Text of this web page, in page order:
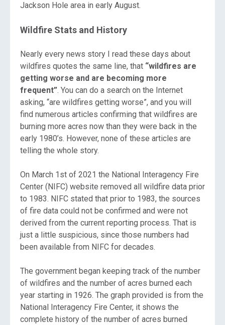
Jackson Hole area in early August.
Wildfire Stats and History
Nearly every news story I read these days about
wildfires quotes the same line, that “wildfires are
getting worse and are becoming more
frequent”. You can do a search on the Internet
asking, “are wildfires getting worse”, and you will
find numerous articles confirming that wildfires are
burning more acres now than they were back in the
early 1980’s. However, none of these articles are
telling the whole story.
On March 1st of 2021 the National Interagency Fire
Center (NIFC) website removed all wildfire data prior
to 1983. NIFC stated that prior to 1983, the sources
of fire data could not be confirmed and were not
derived from the current reporting process. That is
just a little suspicious, since those numbers had
been available from NIFC for decades.
The government began keeping track of the number
of wildfires and the number of acres burned each
year starting in 1926. The graph provided is from the
National Interagency Fire Center, it shows the
complete history of the number of acres burned